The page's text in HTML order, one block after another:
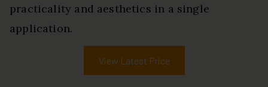
practicality and aesthetics in a single
application.
View Latest Price